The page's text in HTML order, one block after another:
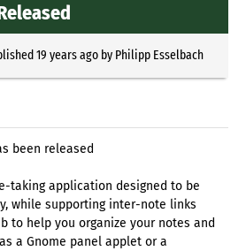
19 years agoby Philipp Esselbach
been released
taking application designed to be
while supporting inter-note links
to help you organize your notes and
a Gnome panel applet or a